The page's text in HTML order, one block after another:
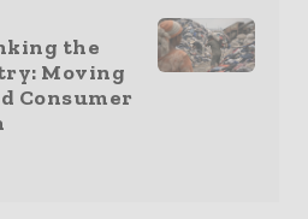
the
Moving
Consumer